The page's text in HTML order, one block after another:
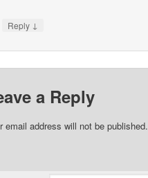
Reply ↓
a Reply
email address will not be published.